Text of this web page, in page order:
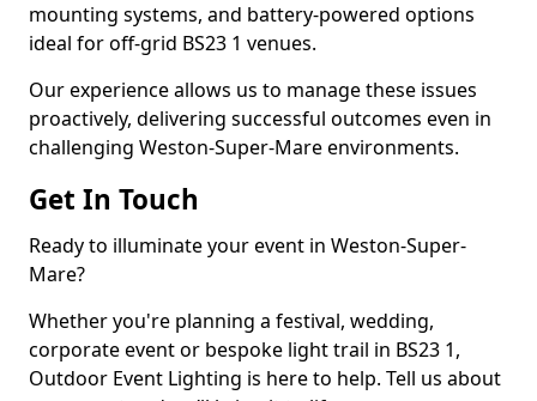
mounting systems, and battery-powered options
ideal for off-grid BS23 1 venues.
Our experience allows us to manage these issues
proactively, delivering successful outcomes even in
challenging Weston-Super-Mare environments.
Get In Touch
Ready to illuminate your event in Weston-Super-
Mare?
Whether you're planning a festival, wedding,
corporate event or bespoke light trail in BS23 1,
Outdoor Event Lighting is here to help. Tell us about